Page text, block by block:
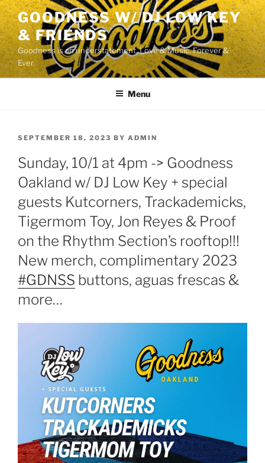
Skip
to
content
GOODNESS W/ DJ LOW KEY
& FRIENDS
Goodness is an understatement. Love & Music. Forever &
Ever.
Menu
POSTED
SEPTEMBER 18, 2023 BY ADMIN
Sunday, 10/1 at 4pm -> Goodness
Oakland w/ DJ Low Key + special
guests Kutcorners, Trackademicks,
Tigermom Toy, Jon Reyes & Proof
on the Rhythm Section’s rooftop!!!
New merch, complimentary 2023
#GDNSS buttons, aguas frescas &
more…